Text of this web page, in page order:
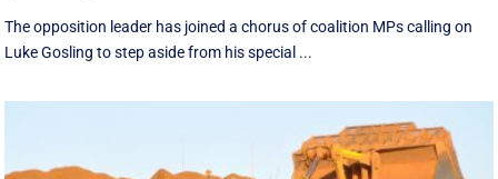
The opposition leader has joined a chorus of coalition MPs calling on
Luke Gosling to step aside from his special ...